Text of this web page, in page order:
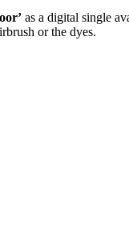
as a digital single
or the dyes.